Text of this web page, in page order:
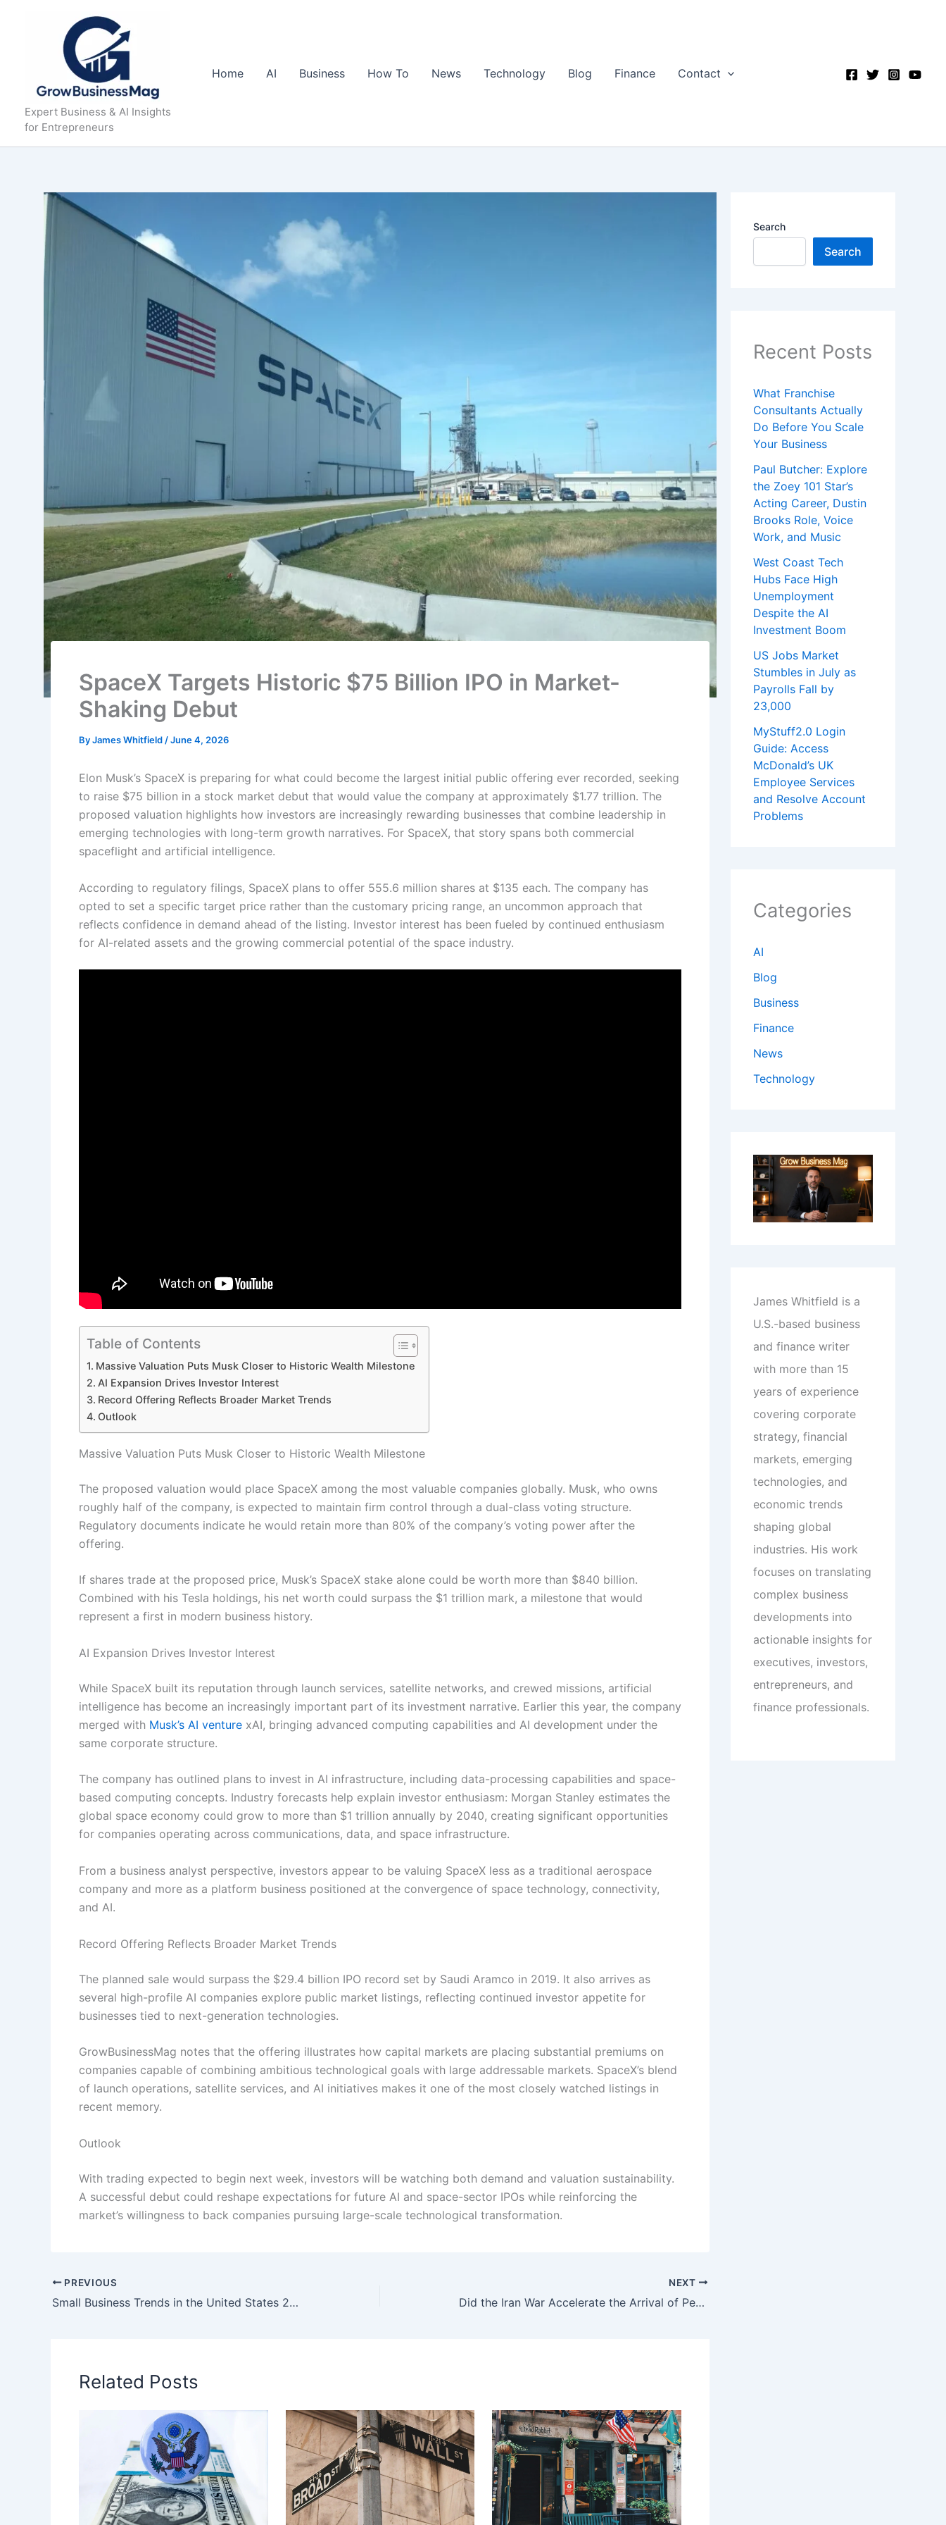
Expert Business & AI Insights
for Entrepreneurs
Home AI Business How To News Technology Blog Finance Contact
SpaceX Targets Historic $75 Billion IPO in Market-
Shaking Debut
ByJames Whitfield /June 4, 2026
Elon Musk’s SpaceX is preparing for what could become the largest initial public offering ever recorded, seeking
to raise $75 billion in a stock market debut that would value the company at approximately $1.77 trillion. The
proposed valuation highlights how investors are increasingly rewarding businesses that combine leadership in
emerging technologies with long-term growth narratives. For SpaceX, that story spans both commercial
spaceflight and artificial intelligence.
According to regulatory filings, SpaceX plans to offer 555.6 million shares at $135 each. The company has
opted to set a specific target price rather than the customary pricing range, an uncommon approach that
reflects confidence in demand ahead of the listing. Investor interest has been fueled by continued enthusiasm
for AI-related assets and the growing commercial potential of the space industry.
Table of Contents
Massive Valuation Puts Musk Closer to Historic Wealth Milestone
AI Expansion Drives Investor Interest
Record Offering Reflects Broader Market Trends
Outlook
Massive Valuation Puts Musk Closer to Historic Wealth Milestone
The proposed valuation would place SpaceX among the most valuable companies globally. Musk, who owns
roughly half of the company, is expected to maintain firm control through a dual-class voting structure.
Regulatory documents indicate he would retain more than 80% of the company’s voting power after the
offering.
If shares trade at the proposed price, Musk’s SpaceX stake alone could be worth more than $840 billion.
Combined with his Tesla holdings, his net worth could surpass the $1 trillion mark, a milestone that would
represent a first in modern business history.
AI Expansion Drives Investor Interest
While SpaceX built its reputation through launch services, satellite networks, and crewed missions, artificial
intelligence has become an increasingly important part of its investment narrative. Earlier this year, the company
merged with Musk’s AI venture xAI, bringing advanced computing capabilities and AI development under the
same corporate structure.
The company has outlined plans to invest in AI infrastructure, including data-processing capabilities and space-
based computing concepts. Industry forecasts help explain investor enthusiasm: Morgan Stanley estimates the
global space economy could grow to more than $1 trillion annually by 2040, creating significant opportunities
for companies operating across communications, data, and space infrastructure.
From a business analyst perspective, investors appear to be valuing SpaceX less as a traditional aerospace
company and more as a platform business positioned at the convergence of space technology, connectivity,
and AI.
Record Offering Reflects Broader Market Trends
The planned sale would surpass the $29.4 billion IPO record set by Saudi Aramco in 2019. It also arrives as
several high-profile AI companies explore public market listings, reflecting continued investor appetite for
businesses tied to next-generation technologies.
GrowBusinessMag notes that the offering illustrates how capital markets are placing substantial premiums on
companies capable of combining ambitious technological goals with large addressable markets. SpaceX’s blend
of launch operations, satellite services, and AI initiatives makes it one of the most closely watched listings in
recent memory.
Outlook
With trading expected to begin next week, investors will be watching both demand and valuation sustainability.
A successful debut could reshape expectations for future AI and space-sector IPOs while reinforcing the
market’s willingness to back companies pursuing large-scale technological transformation.
PREVIOUS
Small Business Trends in the United States 2026: Entrepreneurs Adapt to a New Economic Reality
NEXT
Did the Iran War Accelerate the Arrival of Peak Oil?
Related Posts
Search
Search
Recent Posts
What Franchise
Consultants Actually
Do Before You Scale
Your Business
Paul Butcher: Explore
the Zoey 101 Star’s
Acting Career, Dustin
Brooks Role, Voice
Work, and Music
West Coast Tech
Hubs Face High
Unemployment
Despite the AI
Investment Boom
US Jobs Market
Stumbles in July as
Payrolls Fall by
23,000
MyStuff2.0 Login
Guide: Access
McDonald’s UK
Employee Services
and Resolve Account
Problems
Categories
AI
Blog
Business
Finance
News
Technology
James Whitfield is a
U.S.-based business
and finance writer
with more than 15
years of experience
covering corporate
strategy, financial
markets, emerging
technologies, and
economic trends
shaping global
industries. His work
focuses on translating
complex business
developments into
actionable insights for
executives, investors,
entrepreneurs, and
finance professionals.